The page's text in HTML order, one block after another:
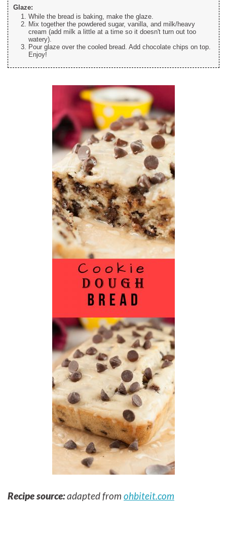
Glaze:
While the bread is baking, make the glaze.
Mix together the powdered sugar, vanilla, and milk/heavy
cream (add milk a little at a time so it doesn't turn out too
watery).
Pour glaze over the cooled bread. Add chocolate chips on top.
Enjoy!
Recipe source:adapted from ohbiteit.com